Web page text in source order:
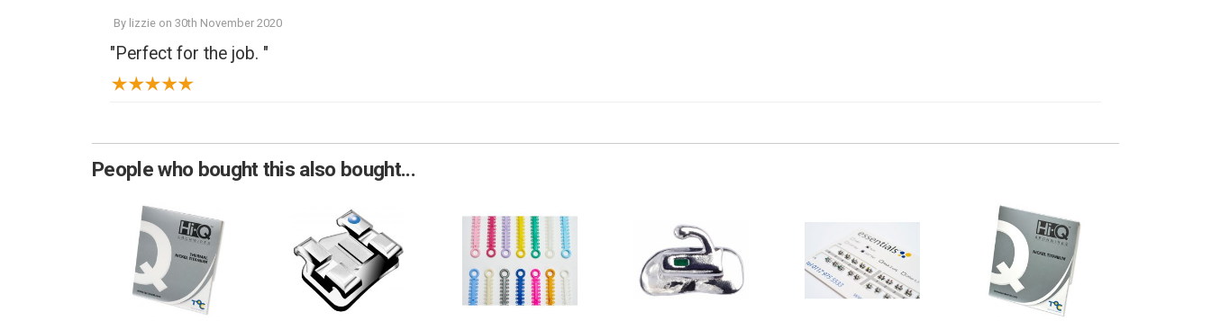
By lizzie on 30th November 2020
"Perfect for the job. "
People who bought this also bought...